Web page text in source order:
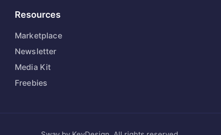
Resources
Marketplace
Newsletter
Media Kit
Freebies